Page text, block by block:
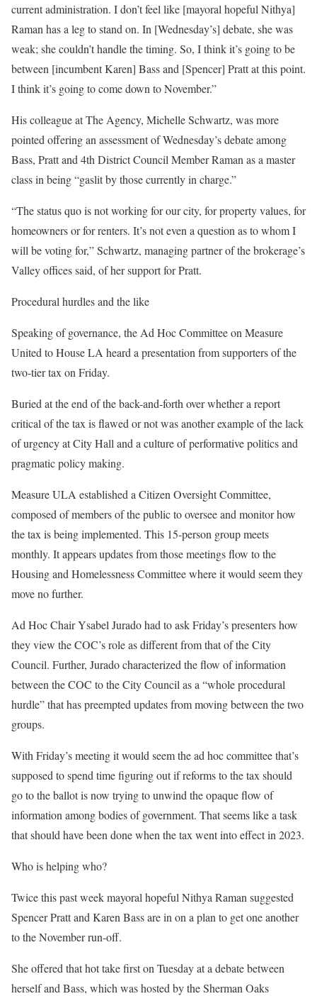
current administration. I don’t feel like [mayoral hopeful Nithya]
Raman has a leg to stand on. In [Wednesday’s] debate, she was
weak; she couldn’t handle the timing. So, I think it’s going to be
between [incumbent Karen] Bass and [Spencer] Pratt at this point.
I think it’s going to come down to November.”
His colleague at The Agency, Michelle Schwartz, was more
pointed offering an assessment of Wednesday’s debate among
Bass, Pratt and 4th District Council Member Raman as a master
class in being “gaslit by those currently in charge.”
“The status quo is not working for our city, for property values, for
homeowners or for renters. It’s not even a question as to whom I
will be voting for,” Schwartz, managing partner of the brokerage’s
Valley offices said, of her support for Pratt.
Procedural hurdles and the like
Speaking of governance, the Ad Hoc Committee on Measure
United to House LA heard a presentation from supporters of the
two-tier tax on Friday.
Buried at the end of the back-and-forth over whether a report
critical of the tax is flawed or not was another example of the lack
of urgency at City Hall and a culture of performative politics and
pragmatic policy making.
Measure ULA established a Citizen Oversight Committee,
composed of members of the public to oversee and monitor how
the tax is being implemented. This 15-person group meets
monthly. It appears updates from those meetings flow to the
Housing and Homelessness Committee where it would seem they
move no further.
Ad Hoc Chair Ysabel Jurado had to ask Friday’s presenters how
they view the COC’s role as different from that of the City
Council. Further, Jurado characterized the flow of information
between the COC to the City Council as a “whole procedural
hurdle” that has preempted updates from moving between the two
groups.
With Friday’s meeting it would seem the ad hoc committee that’s
supposed to spend time figuring out if reforms to the tax should
go to the ballot is now trying to unwind the opaque flow of
information among bodies of government. That seems like a task
that should have been done when the tax went into effect in 2023.
Who is helping who?
Twice this past week mayoral hopeful Nithya Raman suggested
Spencer Pratt and Karen Bass are in on a plan to get one another
to the November run-off.
She offered that hot take first on Tuesday at a debate between
herself and Bass, which was hosted by the Sherman Oaks